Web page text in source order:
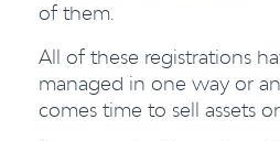
of them.
All of these registrations
managed in one way or
comes time to sell assets